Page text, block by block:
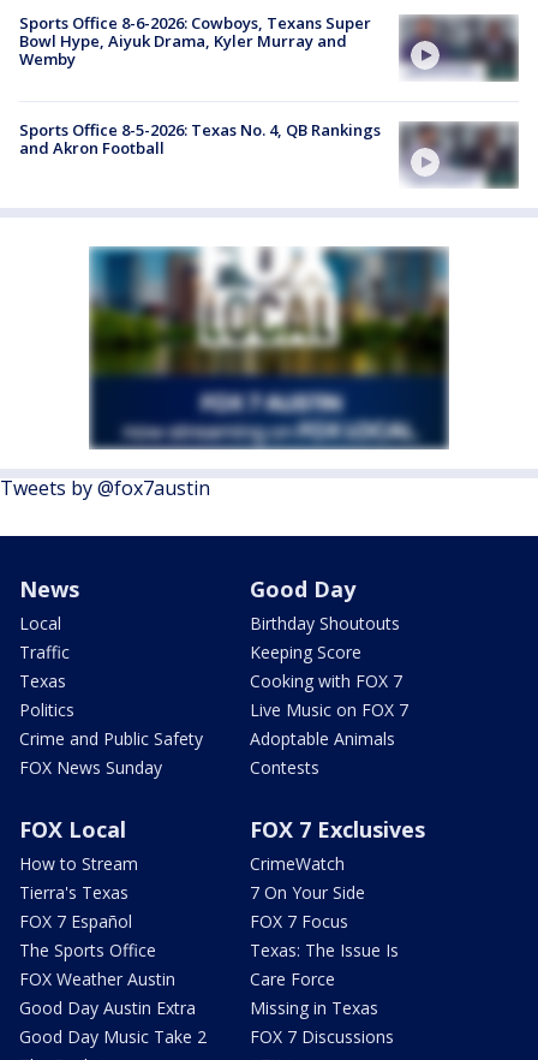
Sports Office 8-6-2026: Cowboys, Texans Super
Bowl Hype, Aiyuk Drama, Kyler Murray and
Wemby
Sports Office 8-5-2026: Texas No. 4, QB Rankings
and Akron Football
Tweets by @fox7austin
News
Local
Traffic
Texas
Politics
Crime and Public Safety
FOX News Sunday
Good Day
Birthday Shoutouts
Keeping Score
Cooking with FOX 7
Live Music on FOX 7
Adoptable Animals
Contests
FOX Local
How to Stream
Tierra's Texas
FOX 7 Español
The Sports Office
FOX Weather Austin
Good Day Austin Extra
Good Day Music Take 2
FOX 7 Exclusives
CrimeWatch
7 On Your Side
FOX 7 Focus
Texas: The Issue Is
Care Force
Missing in Texas
FOX 7 Discussions